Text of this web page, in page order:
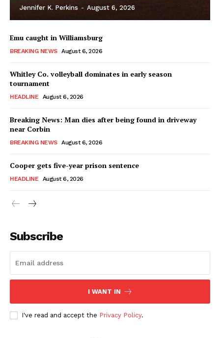
Jennifer K. Perkins - August 6, 2026
Emu caught in Williamsburg
BREAKING NEWS August 6, 2026
Whitley Co. volleyball dominates in early season
tournament
HEADLINE August 6, 2026
Breaking News: Man dies after being found in driveway
near Corbin
BREAKING NEWS August 6, 2026
Cooper gets five-year prison sentence
HEADLINE August 6, 2026
Subscribe
I WANT IN
I've read and accept the Privacy Policy.